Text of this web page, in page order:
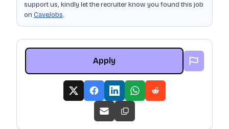
support us, kindly let the recruiter know you found this job
on CaveJobs.
Apply